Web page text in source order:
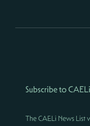
Subscribe to
The CAELi News List